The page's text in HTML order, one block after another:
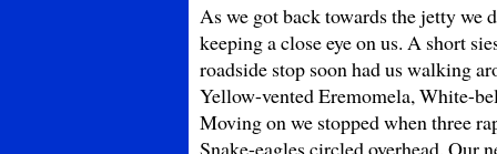
As we got back towards the jetty we
keeping a close eye on us. A short
roadside stop soon had us walking
Yellow-vented Eremomela, White-
Moving on we stopped when three
Snake-eagles circled overhead. Our